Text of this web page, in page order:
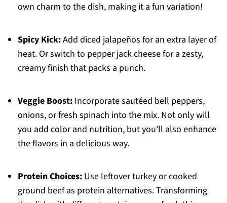
own charm to the dish, making it a fun variation!
Spicy Kick:Add diced jalapeños for an extra layer of
heat. Or switch to pepper jack cheese for a zesty,
creamy finish that packs a punch.
Veggie Boost:Incorporate sautéed bell peppers,
onions, or fresh spinach into the mix. Not only will
you add color and nutrition, but you'll also enhance
the flavors in a delicious way.
Protein Choices:Use leftover turkey or cooked
ground beef as protein alternatives. Transforming